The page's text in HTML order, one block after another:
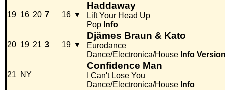
19 16 20 7 16 ▼
Haddaway
Lift Your Head Up
Pop Info
20 19 21 3 19 ▼
Djämes Braun & Kato
Eurodance
Dance/Electronica/House Info
21 NY
Confidence Man
I Can't Lose You
Dance/Electronica/House Info